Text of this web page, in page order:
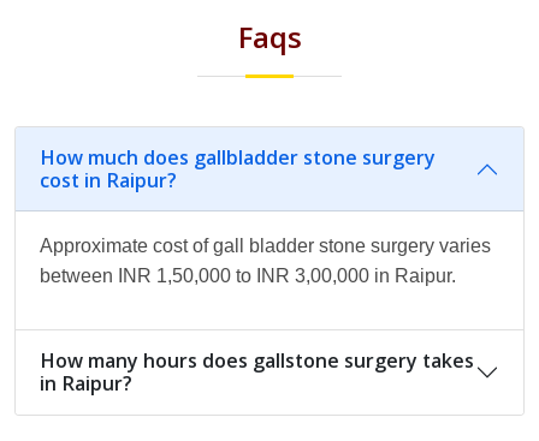
Faqs
How much does gallbladder stone surgery
cost in Raipur?
Approximate cost of gall bladder stone surgery varies
between INR 1,50,000 to INR 3,00,000 in Raipur.
How many hours does gallstone surgery takes
in Raipur?